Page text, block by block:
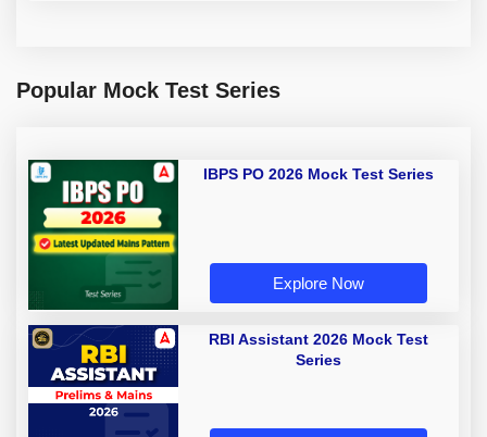
Popular Mock Test Series
IBPS PO 2026 Mock Test Series
Explore Now
RBI Assistant 2026 Mock Test
Series